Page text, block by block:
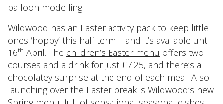
balloon modelling.
Wildwood has an Easter activity pack to keep little
ones ‘hoppy’ this half term – and it’s available until
16th April. The children’s Easter menu offers two
courses and a drink for just £7.25, and there’s a
chocolatey surprise at the end of each meal! Also
launching over the Easter break is Wildwood’s new